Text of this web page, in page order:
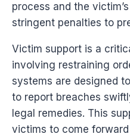
process and the
stringent penalties to
Victim support is a
involving restraining
systems are designed
to report breaches
legal remedies. This
victims to come